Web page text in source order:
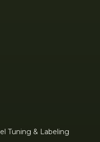
Tuning & Labeling